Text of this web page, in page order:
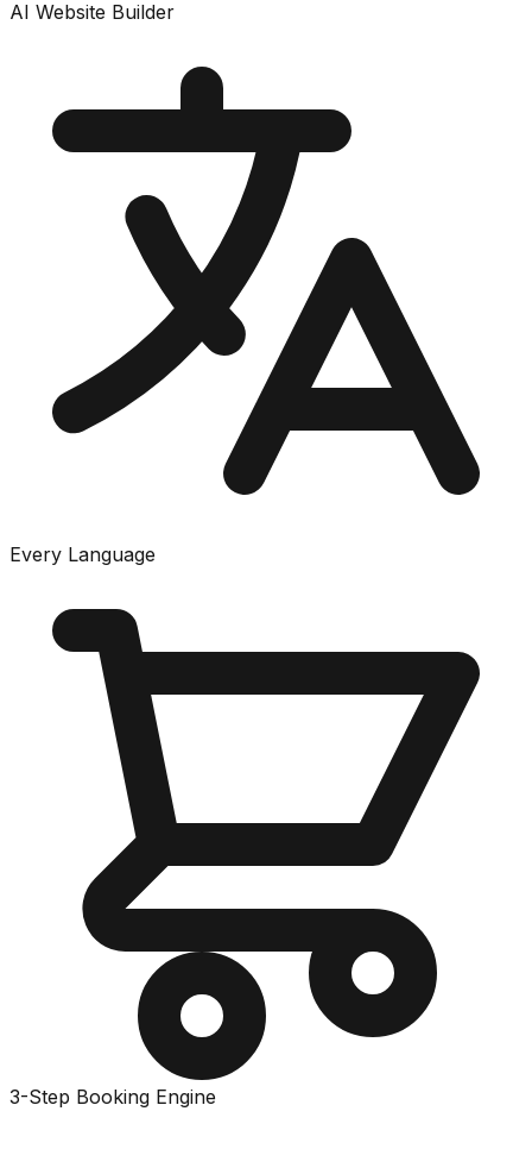
AI Website Builder
Every Language
3-Step Booking Engine